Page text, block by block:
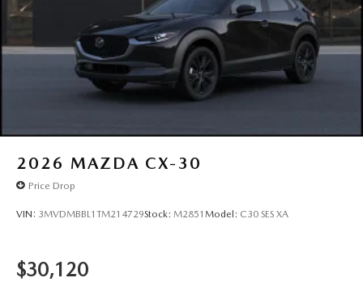
2026 MAZDA CX-30
Price Drop
VIN: 3MVDMBBL1TM214729Stock: M2851 Model: C30 SES XA
$30,120